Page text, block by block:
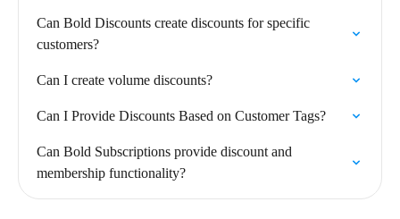
Can Bold Discounts create discounts for specific
customers?
Can I create volume discounts?
Can I Provide Discounts Based on Customer Tags?
Can Bold Subscriptions provide discount and
membership functionality?